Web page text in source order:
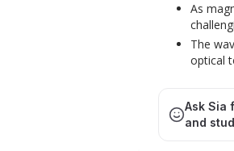
As
The
optical
Ask Sia
and